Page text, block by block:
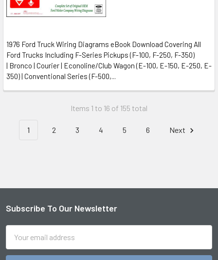
1976 Ford Truck Wiring Diagrams eBook Download Covering All
Ford Trucks Including F-Series Pickups (F-100, F-250, F-350)
| Bronco | Courier | Econoline/Club Wagon (E-100, E-150, E-250, E-
350) | Conventional Series (F-500,...
Items 1 to 16 of 155 total
1 2 3 4 5 6 Next
Footer
Subscribe To Our Newsletter
Address